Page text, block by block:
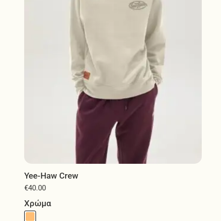
Yee-Haw Crew
€40.00
Χρώμα
chosen
on
the
product
page